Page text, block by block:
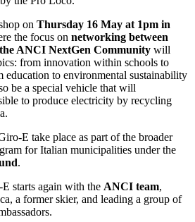
on Thursday 16 May at 1pm in
the focus on networking between
ANCI NextGen Community will
from innovation within schools to
education to environmental sustainability
be a special vehicle that will
to produce electricity by recycling
E take place as part of the broader
for Italian municipalities under the
.
starts again with the ANCI team,
a former skier, and leading a group of